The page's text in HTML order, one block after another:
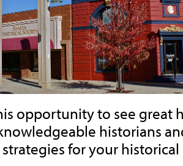
opportunity to see great
historians
strategies for your